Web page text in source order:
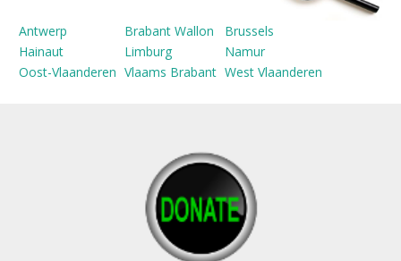
Antwerp Brabant Wallon
Brussels
Hainaut
Limburg
Namur
Oost-Vlaanderen Vlaams Brabant West Vlaanderen